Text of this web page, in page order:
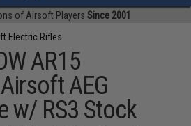
of Airsoft Players Since 2001
Electric Rifles
AR15
AEG
w/ RS3 Stock